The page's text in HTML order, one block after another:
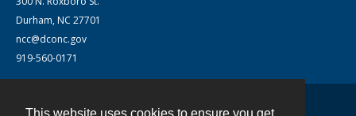
Durham, NC 27701
ncc@dconc.gov
919-560-0171